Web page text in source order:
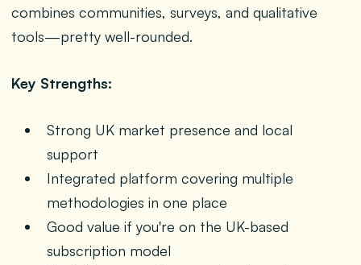
combines communities, surveys, and qualitative
tools—pretty well-rounded.
Key Strengths:
Strong UK market presence and local
support
Integrated platform covering multiple
methodologies in one place
Good value if you're on the UK-based
subscription model